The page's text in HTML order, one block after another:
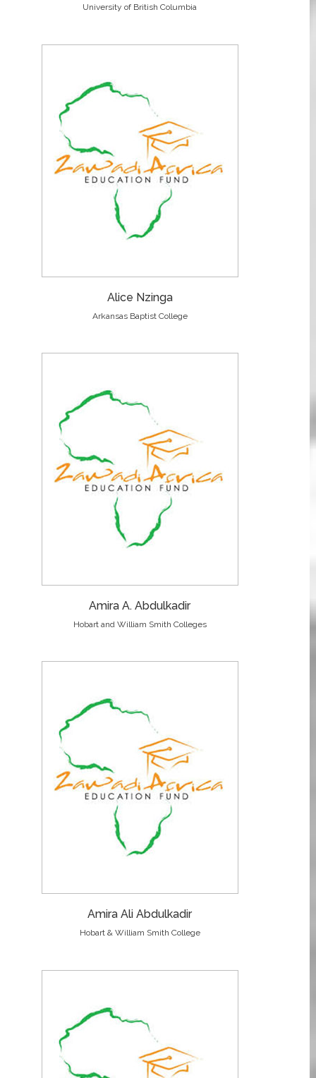
University of British Columbia
Alice Nzinga
Arkansas Baptist College
Amira A. Abdulkadir
Hobart and William Smith Colleges
Amira Ali Abdulkadir
Hobart & William Smith College